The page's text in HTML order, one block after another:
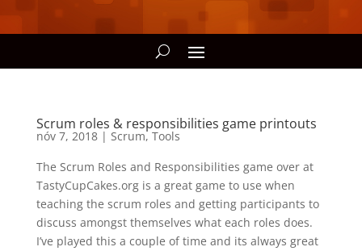
Scrum roles & responsibilities game printouts
nóv 7, 2018| Scrum, Tools
The Scrum Roles and Responsibilities game over at
TastyCupCakes.org is a great game to use when
teaching the scrum roles and getting participants to
discuss amongst themselves what each roles does.
I’ve played this a couple of time and its always great